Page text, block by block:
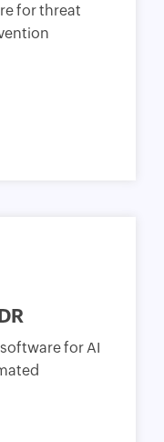
for threat
for AI